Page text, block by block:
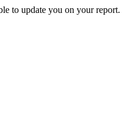
to update you on your report.